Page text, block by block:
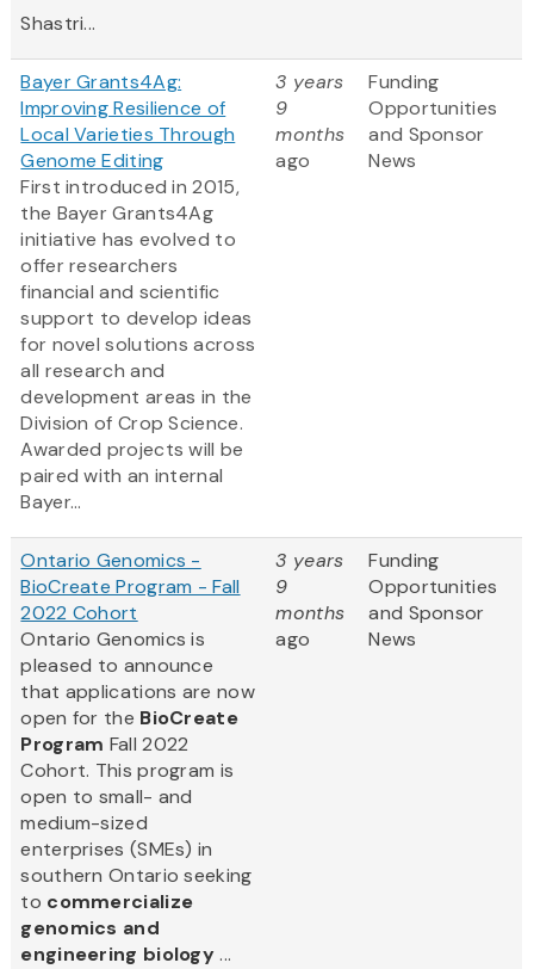
Shastri...
Bayer Grants4Ag:
Improving Resilience of
Local Varieties Through
Genome Editing
First introduced in 2015,
the Bayer Grants4Ag
initiative has evolved to
offer researchers
financial and scientific
support to develop ideas
for novel solutions across
all research and
development areas in the
Division of Crop Science.
Awarded projects will be
paired with an internal
Bayer...
3 years
9
months
ago
Funding
Opportunities
and Sponsor
News
Ontario Genomics -
BioCreate Program - Fall
2022 Cohort
Ontario Genomics is
pleased to announce
that applications are now
open for the BioCreate
Program Fall 2022
Cohort. This program is
open to small- and
medium-sized
enterprises (SMEs) in
southern Ontario seeking
to commercialize
genomics and
engineering biology...
3 years
9
months
ago
Funding
Opportunities
and Sponsor
News